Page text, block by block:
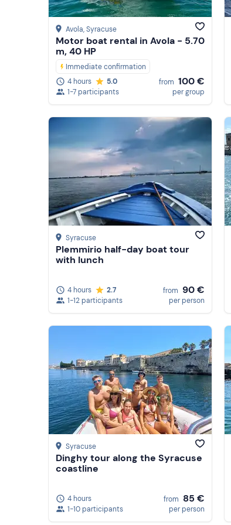
Avola, Syracuse
Motor boat rental in Avola - 5.70
m, 40 HP
Immediate confirmation
4 hours
5.0
1-7 participants
from 100 €
per group
Syracuse
Plemmirio half-day boat tour
with lunch
4 hours
2.7
1-12 participants
from 90 €
per person
Syracuse
Dinghy tour along the Syracuse
coastline
4 hours
1-10 participants
from 85 €
per person